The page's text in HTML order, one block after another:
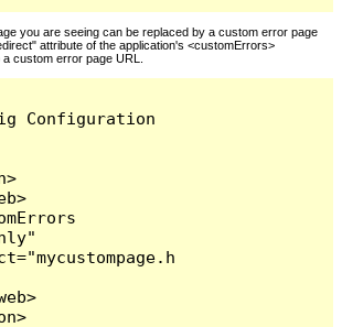
you are seeing can be replaced by a custom error page
attribute of the application's <customErrors>
custom error page URL.
Configuration